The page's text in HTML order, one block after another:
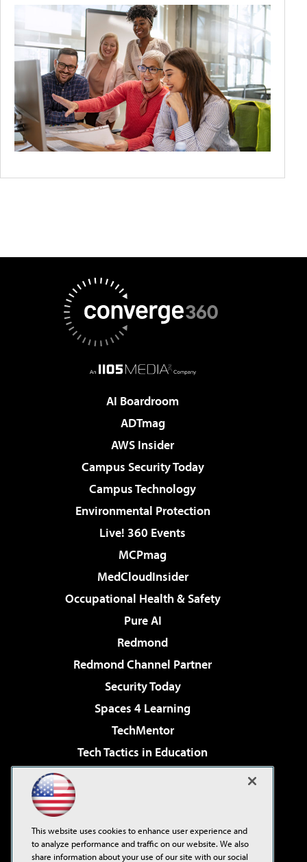
AI Boardroom
ADTmag
AWS Insider
Campus Security Today
Campus Technology
Environmental Protection
Live! 360 Events
MCPmag
MedCloudInsider
Occupational Health & Safety
Pure AI
Redmond
Redmond Channel Partner
Security Today
Spaces 4 Learning
TechMentor
Tech Tactics in Education
Virtualization & Cloud Review
Visual Studio Live!
This website uses cookies to enhance user experience and
to analyze performance and traffic on our website. We also
share information about your use of our site with our social